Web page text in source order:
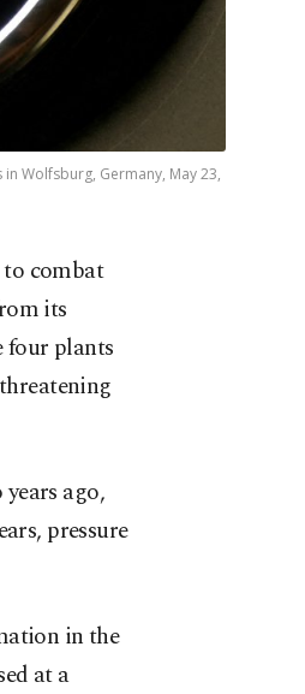
Wolfsburg, Germany, May 23,
to combat
its
four plants
ago,
pressure
in the
at a